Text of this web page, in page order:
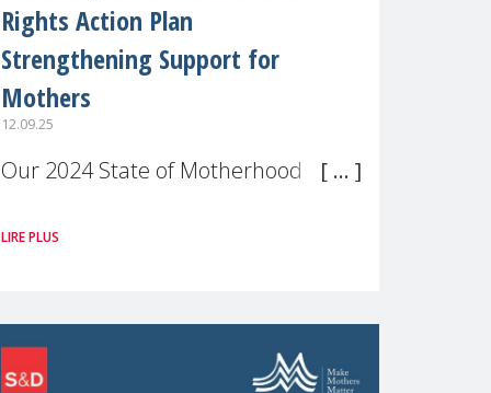
Rights Action Plan
Strengthening Support for
Mothers
12.09.25
Our 2024 State of Motherhood in
across 11 EU Member States and
motherhood is still not properly
LIRE PLUS